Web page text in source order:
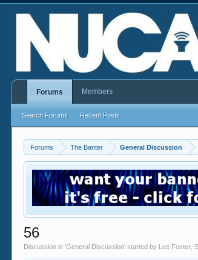
Forums The Banter General Discussion
56
Discussion in 'General Discussion' started by Lee Foster ,
Forums
Search Forums Recent Posts
Members